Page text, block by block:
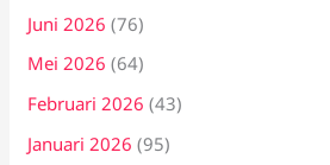
Juni 2026 (76)
Mei 2026 (64)
Februari 2026 (43)
Januari 2026 (95)